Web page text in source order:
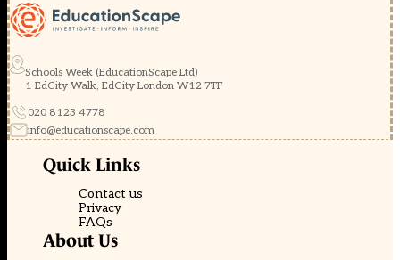
Schools Week (EducationScape Ltd)
1 EdCity Walk, EdCity London W12 7TF
020 8123 4778
info@educationscape.com
Quick Links
Contact us
Privacy
FAQs
About Us